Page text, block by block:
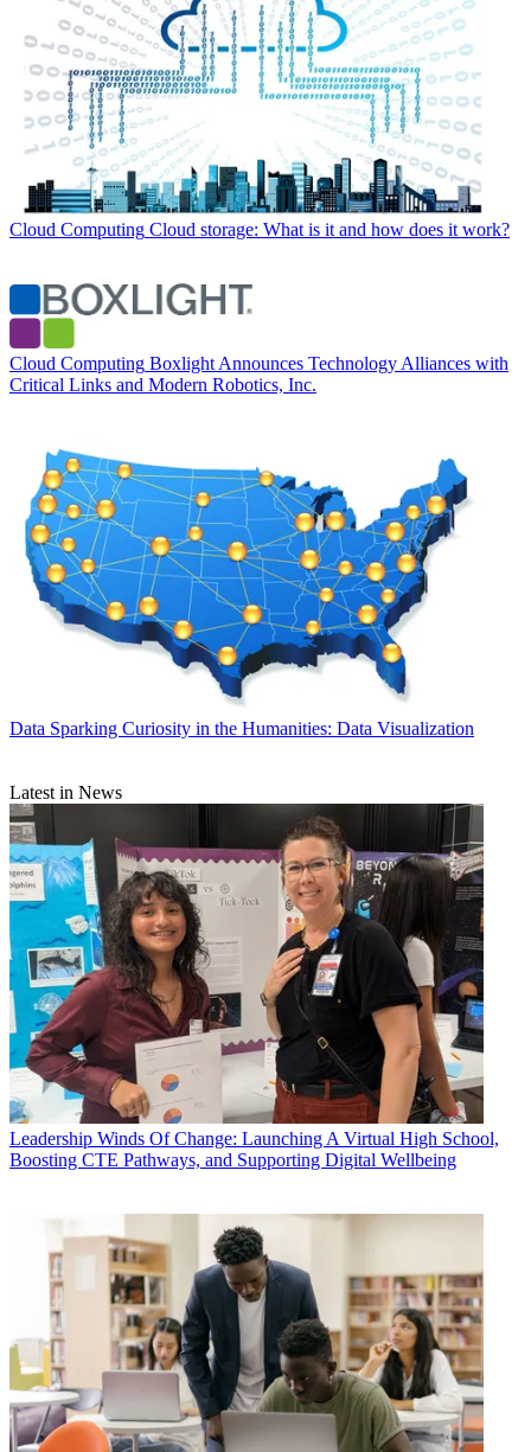
Cloud Computing Cloud storage: What is it and how does it work?
Cloud Computing Boxlight Announces Technology Alliances with
Critical Links and Modern Robotics, Inc.
Data Sparking Curiosity in the Humanities: Data Visualization
Latest in News
Leadership Winds Of Change: Launching A Virtual High School,
Boosting CTE Pathways, and Supporting Digital Wellbeing